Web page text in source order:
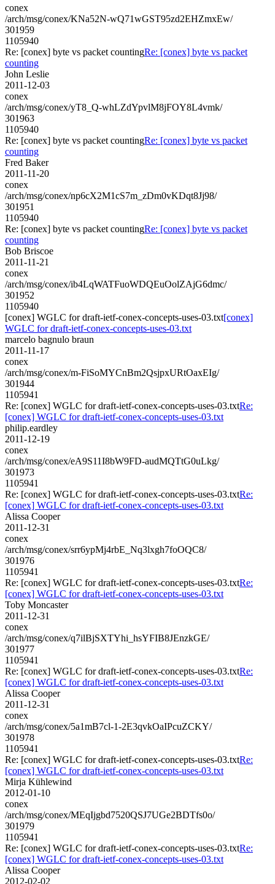
conex
/arch/msg/conex/KNa52N-wQ71wGST95zd2EHZmxEw/
301959
1105940
Re: [conex] byte vs packet countingRe: [conex] byte vs packet
counting
John Leslie
2011-12-03
conex
/arch/msg/conex/yT8_Q-whLZdYpvlM8jFOY8L4vmk/
301963
1105940
Re: [conex] byte vs packet countingRe: [conex] byte vs packet
counting
Fred Baker
2011-11-20
conex
/arch/msg/conex/np6cX2M1cS7m_zDm0vKDqt8Jj98/
301951
1105940
Re: [conex] byte vs packet countingRe: [conex] byte vs packet
counting
Bob Briscoe
2011-11-21
conex
/arch/msg/conex/ib4LqWATFuoWDQEuOolZAjG6dmc/
301952
1105940
[conex] WGLC for draft-ietf-conex-concepts-uses-03.txt[conex]
WGLC for draft-ietf-conex-concepts-uses-03.txt
marcelo bagnulo braun
2011-11-17
conex
/arch/msg/conex/m-FiSoMYCnBm2QsjpxURtOaxEIg/
301944
1105941
Re: [conex] WGLC for draft-ietf-conex-concepts-uses-03.txtRe:
[conex] WGLC for draft-ietf-conex-concepts-uses-03.txt
philip.eardley
2011-12-19
conex
/arch/msg/conex/eA9S11I8bW9FD-audMQTtG0uLkg/
301973
1105941
Re: [conex] WGLC for draft-ietf-conex-concepts-uses-03.txtRe:
[conex] WGLC for draft-ietf-conex-concepts-uses-03.txt
Alissa Cooper
2011-12-31
conex
/arch/msg/conex/srr6ypMj4rbE_Nq3lxgh7foOQC8/
301976
1105941
Re: [conex] WGLC for draft-ietf-conex-concepts-uses-03.txtRe:
[conex] WGLC for draft-ietf-conex-concepts-uses-03.txt
Toby Moncaster
2011-12-31
conex
/arch/msg/conex/q7ilBjSXTYhi_hsYFIB8JEnzkGE/
301977
1105941
Re: [conex] WGLC for draft-ietf-conex-concepts-uses-03.txtRe:
[conex] WGLC for draft-ietf-conex-concepts-uses-03.txt
Alissa Cooper
2011-12-31
conex
/arch/msg/conex/5a1mB7cl-1-2E3qvkOaIPcuZCKY/
301978
1105941
Re: [conex] WGLC for draft-ietf-conex-concepts-uses-03.txtRe:
[conex] WGLC for draft-ietf-conex-concepts-uses-03.txt
Mirja Kühlewind
2012-01-10
conex
/arch/msg/conex/MEqIjgbd7520QSJ7UGe2BDTfs0o/
301979
1105941
Re: [conex] WGLC for draft-ietf-conex-concepts-uses-03.txtRe:
[conex] WGLC for draft-ietf-conex-concepts-uses-03.txt
Alissa Cooper
2012-02-02